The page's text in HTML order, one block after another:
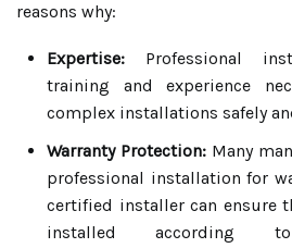
reasons why:
Expertise: Professional
training and experience
complex installations safely
Warranty Protection: Many
professional installation for
certified installer can ensure
installed according to